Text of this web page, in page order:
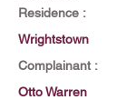
Residence :
Wrightstown
Complainant :
Otto Warren